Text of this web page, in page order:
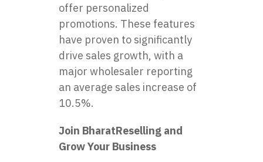
offer personalized
promotions. These features
have proven to significantly
drive sales growth, with a
major wholesaler reporting
an average sales increase of
10.5%.
Join BharatReselling and
Grow Your Business